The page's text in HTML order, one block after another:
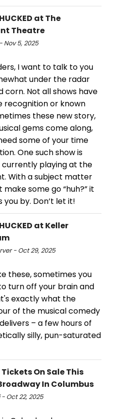
at The
Theatre
Nov 5, 2025
I want to talk to you
under the radar
corn. Not all shows have
recognition or known
these new story,
gems come along,
some of your time
One such show is
currently playing at the
With a subject matter
some go “huh?” it
you by. Don’t let it!
at Keller
- Oct 29, 2025
these, sometimes you
turn off your brain and
exactly what the
of the musical comedy
delivers – a few hours of
silly, pun-saturated
Tickets On Sale This
In Columbus
Oct 22, 2025